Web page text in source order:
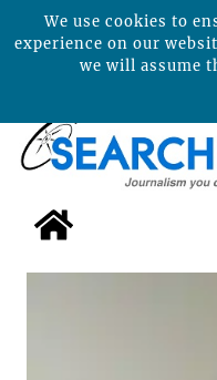
We use cookies to
experience on our
we will assume